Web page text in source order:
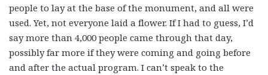
people to lay at the base of the monument, and all were
used. Yet, not everyone laid a flower. If I had to guess, I’d
say more than 4,000 people came through that day,
possibly far more if they were coming and going before
and after the actual program. I can’t speak to the